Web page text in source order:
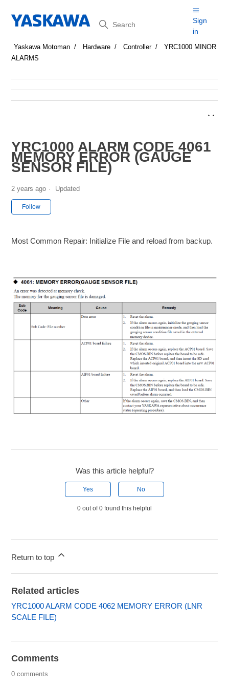
Search
Sign
in
Yaskawa Motoman Hardware Controller
YRC1000 MINOR
ALARMS
YRC1000 ALARM CODE 4061
MEMORY ERROR (GAUGE
SENSOR FILE)
2 years ago Updated
Follow
Most Common Repair: Initialize File and reload from backup.
Was this article helpful?
Yes No
0 out of 0 found this helpful
Return to top
Related articles
YRC1000 ALARM CODE 4062 MEMORY ERROR (LNR
SCALE FILE)
Comments
0 comments